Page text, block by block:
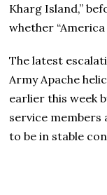
Kharg Island,”
whether
The latest
Army Apache
earlier this week
service
to be in stable